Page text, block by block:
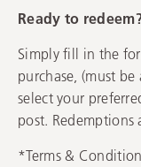
Ready to
Simply fill in the
purchase, (must
select your
post.
*Terms &